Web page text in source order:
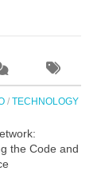
/ TECHNOLOGY
the Co‌de an‍d